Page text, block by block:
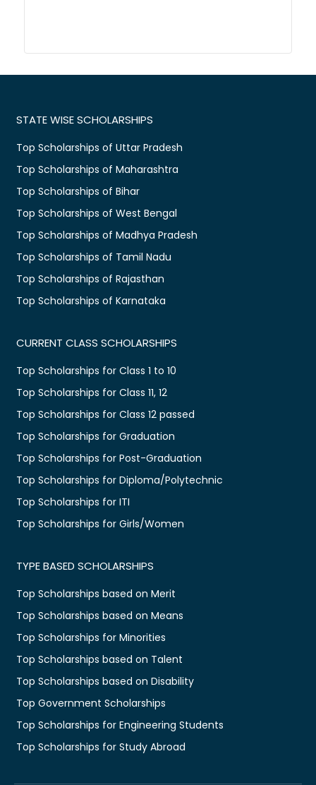
STATE WISE SCHOLARSHIPS
Top Scholarships of Uttar Pradesh
Top Scholarships of Maharashtra
Top Scholarships of Bihar
Top Scholarships of West Bengal
Top Scholarships of Madhya Pradesh
Top Scholarships of Tamil Nadu
Top Scholarships of Rajasthan
Top Scholarships of Karnataka
CURRENT CLASS SCHOLARSHIPS
Top Scholarships for Class 1 to 10
Top Scholarships for Class 11, 12
Top Scholarships for Class 12 passed
Top Scholarships for Graduation
Top Scholarships for Post-Graduation
Top Scholarships for Diploma/Polytechnic
Top Scholarships for ITI
Top Scholarships for Girls/Women
TYPE BASED SCHOLARSHIPS
Top Scholarships based on Merit
Top Scholarships based on Means
Top Scholarships for Minorities
Top Scholarships based on Talent
Top Scholarships based on Disability
Top Government Scholarships
Top Scholarships for Engineering Students
Top Scholarships for Study Abroad